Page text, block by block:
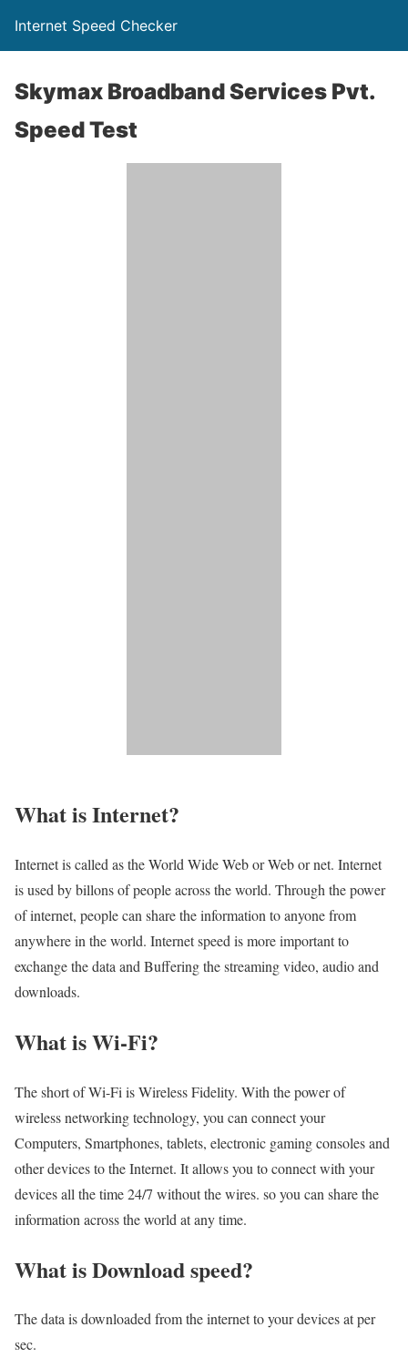
Internet Speed Checker
Skymax Broadband Services Pvt.
Speed Test
What is Internet?​
Internet is called as the World Wide Web or Web or net. Internet
is used by billons of people across the world. Through the power
of internet, people can share the information to anyone from
anywhere in the world. Internet speed is more important to
exchange the data and Buffering the streaming video, audio and
downloads.
What is Wi-Fi?
The short of Wi-Fi is Wireless Fidelity. With the power of
wireless networking technology, you can connect your
Computers, Smartphones, tablets, electronic gaming consoles and
other devices to the Internet. It allows you to connect with your
devices all the time 24/7 without the wires. so you can share the
information across the world at any time.
What is Download speed?​
The data is downloaded from the internet to your devices at per
sec.